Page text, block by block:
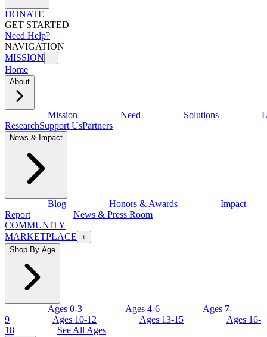
DONATE
GET STARTED
Need Help?
NAVIGATION
MISSION −
Home
About
Mission Need Solutions
ResearchSupport UsPartners
News & Impact
Blog Honors & Awards
Impact
Report
News & Press Room
COMMUNITY
MARKETPLACE +
Shop By Age
Ages 0-3 Ages 4-6
Ages 7-
9
Ages 10-12 Ages 13-15
Ages 16-
18
See All Ages